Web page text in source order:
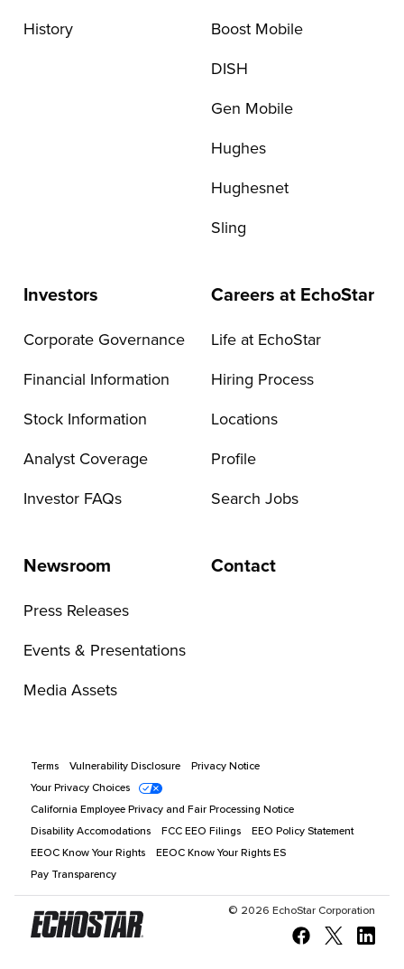
History Boost Mobile
DISH
Gen Mobile
Hughes
Hughesnet
Sling
Investors
Corporate Governance
Financial Information
Stock Information
Analyst Coverage
Investor FAQs
Careers at EchoStar
Life at EchoStar
Hiring Process
Locations
Profile
Search Jobs
Newsroom
Press Releases
Events & Presentations
Media Assets
Contact
Terms Vulnerability Disclosure
Privacy Notice
Your Privacy Choices
California Employee Privacy and Fair Processing Notice
Disability Accomodations
FCC EEO Filings
EEO Policy Statement
EEOC Know Your Rights
EEOC Know Your Rights ES
Pay Transparency
© 2026 EchoStar Corporation